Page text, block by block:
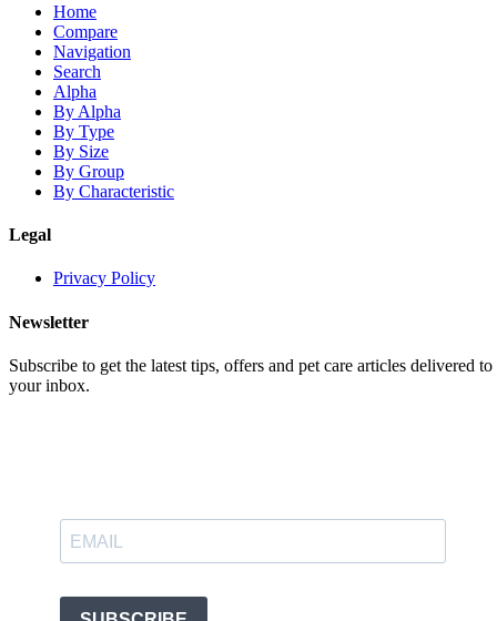
Home
Compare
Navigation
Search
Alpha
By Alpha
By Type
By Size
By Group
By Characteristic
Legal
Privacy Policy
Newsletter
Subscribe to get the latest tips, offers and pet care articles delivered to
your inbox.